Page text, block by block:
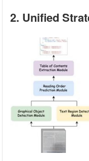
2. Unified